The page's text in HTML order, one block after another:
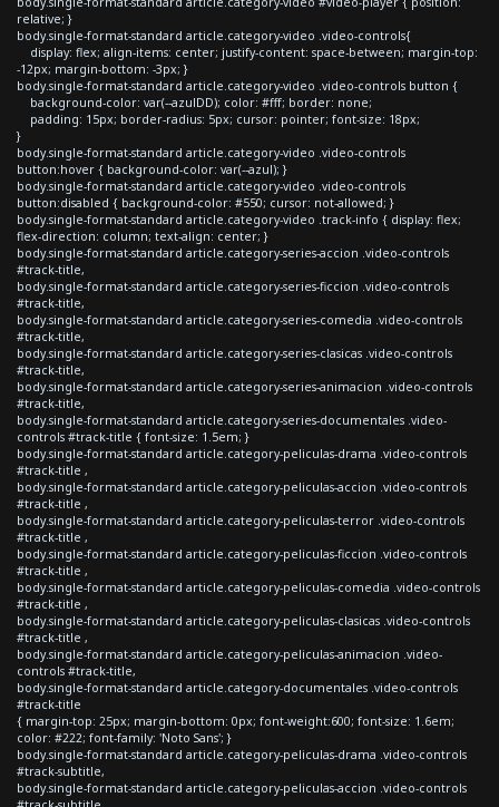
relative; }
body.single-format-standard article.category-video .video-controls{
display: flex; align-items: center; justify-content: space-between; margin-top:
-12px; margin-bottom: -3px; }
body.single-format-standard article.category-video .video-controls button {
background-color: var(--azulDD); color: #fff; border: none;
padding: 15px; border-radius: 5px; cursor: pointer; font-size: 18px;
}
body.single-format-standard article.category-video .video-controls
button:hover { background-color: var(--azul); }
body.single-format-standard article.category-video .video-controls
button:disabled { background-color: #550; cursor: not-allowed; }
body.single-format-standard article.category-video .track-info { display: flex;
flex-direction: column; text-align: center; }
body.single-format-standard article.category-series-accion .video-controls
#track-title,
body.single-format-standard article.category-series-ficcion .video-controls
#track-title,
body.single-format-standard article.category-series-comedia .video-controls
#track-title,
body.single-format-standard article.category-series-clasicas .video-controls
#track-title,
body.single-format-standard article.category-series-animacion .video-controls
#track-title,
body.single-format-standard article.category-series-documentales .video-
controls #track-title { font-size: 1.5em; }
body.single-format-standard article.category-peliculas-drama .video-controls
#track-title ,
body.single-format-standard article.category-peliculas-accion .video-controls
#track-title ,
body.single-format-standard article.category-peliculas-terror .video-controls
#track-title ,
body.single-format-standard article.category-peliculas-ficcion .video-controls
#track-title ,
body.single-format-standard article.category-peliculas-comedia .video-controls
#track-title ,
body.single-format-standard article.category-peliculas-clasicas .video-controls
#track-title ,
body.single-format-standard article.category-peliculas-animacion .video-
controls #track-title,
body.single-format-standard article.category-documentales .video-controls
#track-title
{ margin-top: 25px; margin-bottom: 0px; font-weight:600; font-size: 1.6em;
color: #222; font-family: 'Noto Sans'; }
body.single-format-standard article.category-peliculas-drama .video-controls
#track-subtitle,
body.single-format-standard article.category-peliculas-accion .video-controls